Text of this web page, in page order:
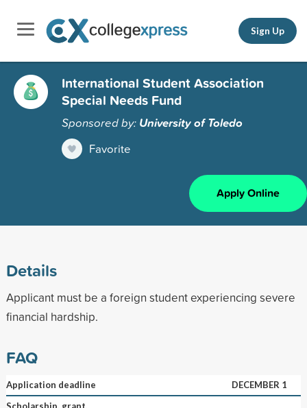
Sign Up
International Student Association
Special Needs Fund
Sponsored by: University of Toledo
Favorite
Apply Online
Details
Applicant must be a foreign student experiencing severe
financial hardship.
FAQ
Application deadline
DECEMBER 1
Scholarship, grant,